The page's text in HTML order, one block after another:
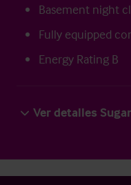
Basement night
Fully equipped
Energy Rating B
Ver detalles